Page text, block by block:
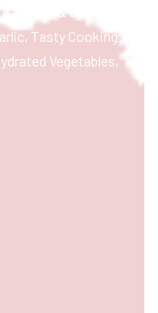
& exporter
Tasty Cooking
Vegetables,